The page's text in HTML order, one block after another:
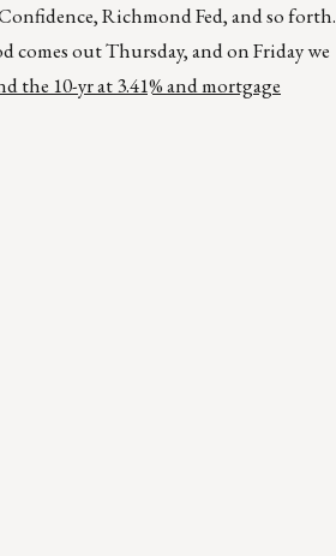
Richmond Fed, and so forth.
comes out Thursday, and on Friday we
the 10-yr at 3.41% and mortgage